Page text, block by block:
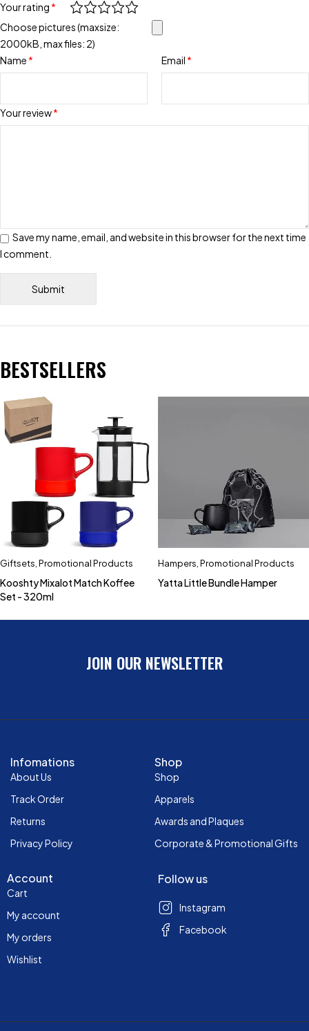
Your rating *
Your review*
Choose pictures (maxsize:
2000kB, max files: 2)
Name * Email *
Save my name, email, and website in this browser for the next time
I comment.
BESTSELLERS
Giftsets,Promotional Products
Kooshty Mixalot Match Koffee
Set - 320ml
Hampers,Promotional Products
Yatta Little Bundle Hamper
JOIN OUR NEWSLETTER
Infomations
About Us
Track Order
Returns
Privacy Policy
Shop
Shop
Apparels
Awards and Plaques
Corporate & Promotional Gifts
Account
Cart
My account
My orders
Wishlist
Follow us
Instagram
Facebook